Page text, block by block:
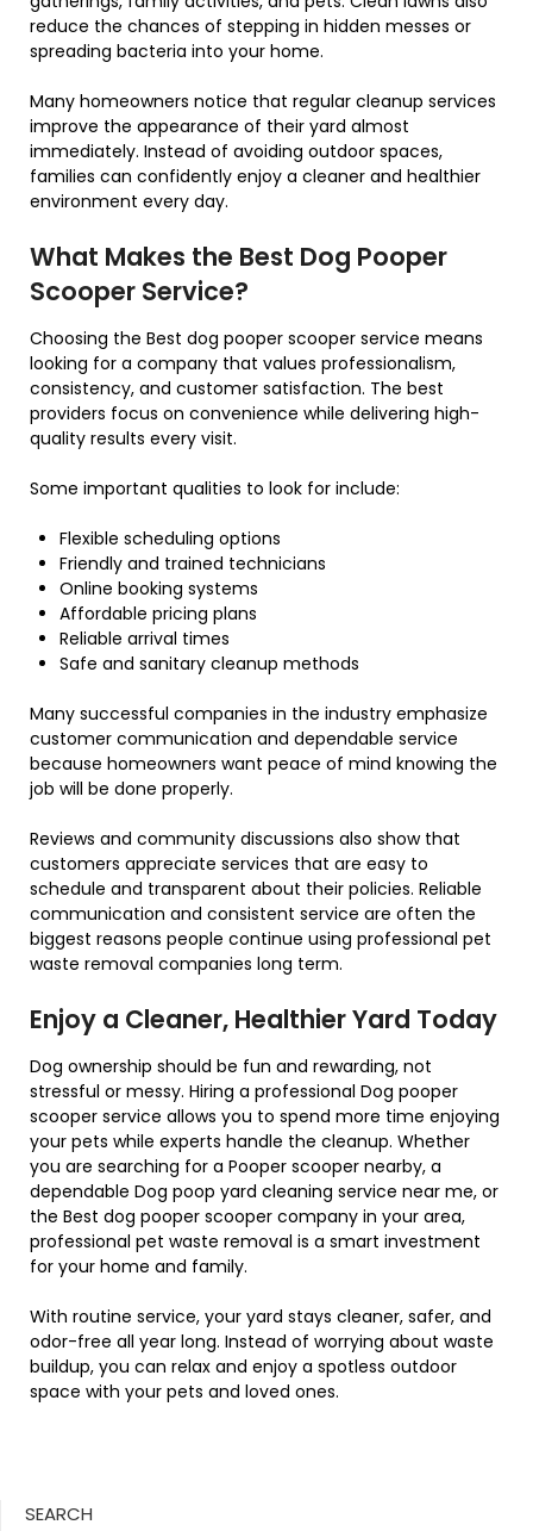
reduce the chances of stepping in hidden messes or
spreading bacteria into your home.
Many homeowners notice that regular cleanup services
improve the appearance of their yard almost
immediately. Instead of avoiding outdoor spaces,
families can confidently enjoy a cleaner and healthier
environment every day.
What Makes the Best Dog Pooper
Scooper Service?
Choosing the Best dog pooper scooper service means
looking for a company that values professionalism,
consistency, and customer satisfaction. The best
providers focus on convenience while delivering high-
quality results every visit.
Some important qualities to look for include:
Flexible scheduling options
Friendly and trained technicians
Online booking systems
Affordable pricing plans
Reliable arrival times
Safe and sanitary cleanup methods
Many successful companies in the industry emphasize
customer communication and dependable service
because homeowners want peace of mind knowing the
job will be done properly.
Reviews and community discussions also show that
customers appreciate services that are easy to
schedule and transparent about their policies. Reliable
communication and consistent service are often the
biggest reasons people continue using professional pet
waste removal companies long term.
Enjoy a Cleaner, Healthier Yard Today
Dog ownership should be fun and rewarding, not
stressful or messy. Hiring a professional Dog pooper
scooper service allows you to spend more time enjoying
your pets while experts handle the cleanup. Whether
you are searching for a Pooper scooper nearby, a
dependable Dog poop yard cleaning service near me, or
the Best dog pooper scooper company in your area,
professional pet waste removal is a smart investment
for your home and family.
With routine service, your yard stays cleaner, safer, and
odor-free all year long. Instead of worrying about waste
buildup, you can relax and enjoy a spotless outdoor
space with your pets and loved ones.
SEARCH